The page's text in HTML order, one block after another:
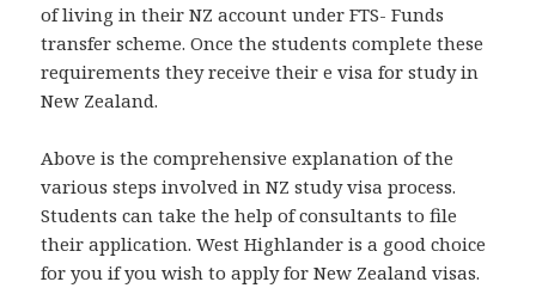
of living in their NZ account under FTS- Funds
transfer scheme. Once the students complete these
requirements they receive their e visa for study in
New Zealand.
Above is the comprehensive explanation of the
various steps involved in NZ study visa process.
Students can take the help of consultants to file
their application. West Highlander is a good choice
for you if you wish to apply for New Zealand visas.